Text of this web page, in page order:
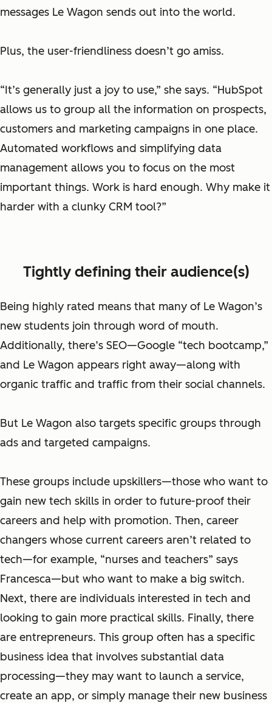
messages Le Wagon sends out into the world.
Plus, the user-friendliness doesn’t go amiss.
“It’s generally just a joy to use,” she says. “HubSpot
allows us to group all the information on prospects,
customers and marketing campaigns in one place.
Automated workflows and simplifying data
management allows you to focus on the most
important things. Work is hard enough. Why make it
harder with a clunky CRM tool?”
Tightly defining their audience(s)
Being highly rated means that many of Le Wagon’s
new students join through word of mouth.
Additionally, there’s SEO—Google “tech bootcamp,”
and Le Wagon appears right away—along with
organic traffic and traffic from their social channels.
But Le Wagon also targets specific groups through
ads and targeted campaigns.
These groups include upskillers—those who want to
gain new tech skills in order to future-proof their
careers and help with promotion. Then, career
changers whose current careers aren’t related to
tech—for example, “nurses and teachers” says
Francesca—but who want to make a big switch.
Next, there are individuals interested in tech and
looking to gain more practical skills. Finally, there
are entrepreneurs. This group often has a specific
business idea that involves substantial data
processing—they may want to launch a service,
create an app, or simply manage their new business